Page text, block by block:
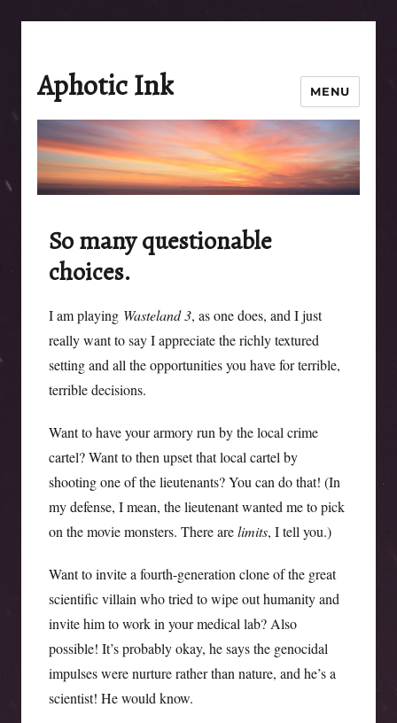
Aphotic Ink MENU
So many questionable
choices.
I am playing Wasteland 3, as one does, and I just
really want to say I appreciate the richly textured
setting and all the opportunities you have for terrible,
terrible decisions.
Want to have your armory run by the local crime
cartel? Want to then upset that local cartel by
shooting one of the lieutenants? You can do that! (In
my defense, I mean, the lieutenant wanted me to pick
on the movie monsters. There arelimits, I tell you.)
Want to invite a fourth-generation clone of the great
scientific villain who tried to wipe out humanity and
invite him to work in your medical lab? Also
possible! It’s probably okay, he says the genocidal
impulses were nurture rather than nature, and he’s a
scientist! He would know.